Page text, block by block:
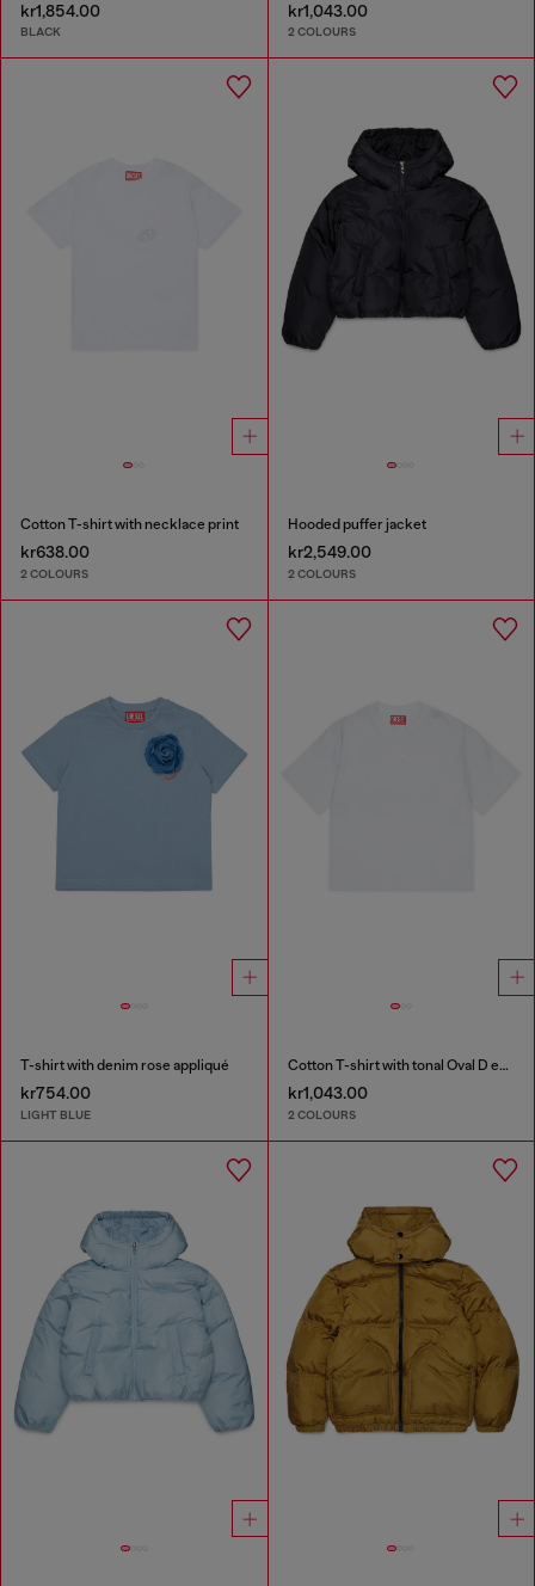
kr1,854.00
BLACK
kr1,043.00
2 COLOURS
Cotton T-shirt with necklace print
kr638.00
2 COLOURS
Hooded puffer jacket
kr2,549.00
2 COLOURS
T-shirt with denim rose appliqué
kr754.00
LIGHT BLUE
Cotton T-shirt with tonal Oval D embroidery
kr1,043.00
2 COLOURS